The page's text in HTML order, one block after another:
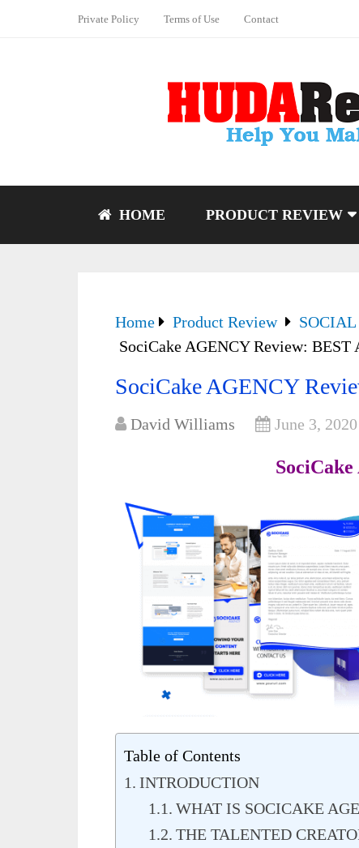
Private Policy Terms of Use Contact
HOME PRODUCT REVIEW
Home Product Review
SociCake AGENCY Review: BEST
SociCake AGENCY
David Williams June 3, 2020
Table of Contents
INTRODUCTION
WHAT IS SOCICAKE
THE TALENTED